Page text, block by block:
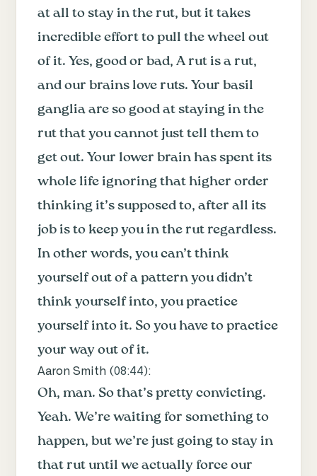
at all to stay in the rut, but it takes
incredible effort to pull the wheel out
of it. Yes, good or bad, A rut is a rut,
and our brains love ruts. Your basil
ganglia are so good at staying in the
rut that you cannot just tell them to
get out. Your lower brain has spent its
whole life ignoring that higher order
thinking it’s supposed to, after all its
job is to keep you in the rut regardless.
In other words, you can’t think
yourself out of a pattern you didn’t
think yourself into, you practice
yourself into it. So you have to practice
your way out of it.
Aaron Smith (08:44):
Oh, man. So that’s pretty convicting.
Yeah. We’re waiting for something to
happen, but we’re just going to stay in
that rut until we actually force our